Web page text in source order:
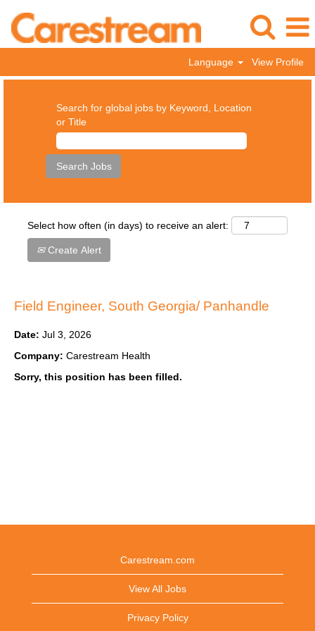
Language View Profile
Search for global jobs by Keyword, Location
or Title
Select how often (in days) to receive an alert:
Create Alert
Field Engineer, South Georgia/ Panhandle
Date: Jul 3, 2026
Company: Carestream Health
Sorry, this position has been filled.
Carestream.com
View All Jobs
Privacy Policy